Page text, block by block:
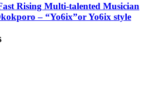
Rising Multi-talented Musician
– “Yo6ix”or Yo6ix style